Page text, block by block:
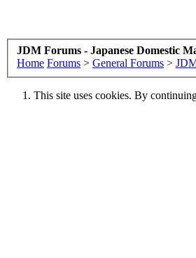
JDM Forums - Japanese Domestic
Home Forums > General Forums >
This site uses cookies. By